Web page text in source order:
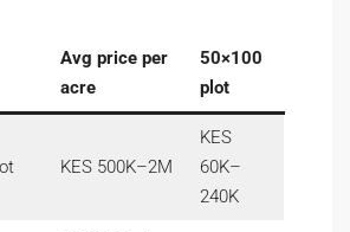
Avg price per
acre
50×100
plot
KES 500K–2M
KES
60K–
240K